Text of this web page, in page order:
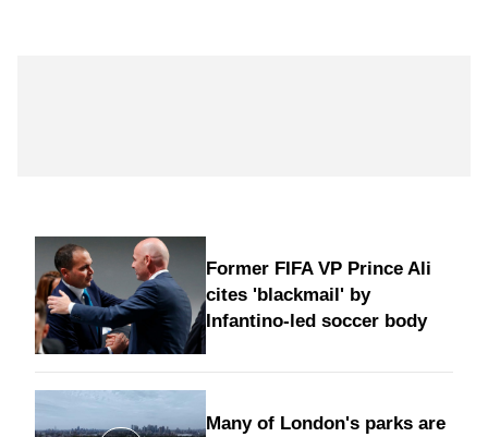
Former FIFA VP Prince Ali
cites 'blackmail' by
Infantino-led soccer body
Many of London's parks are